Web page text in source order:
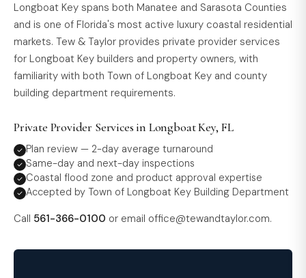
Longboat Key spans both Manatee and Sarasota Counties
and is one of Florida's most active luxury coastal residential
markets. Tew & Taylor provides private provider services
for Longboat Key builders and property owners, with
familiarity with both Town of Longboat Key and county
building department requirements.
Private Provider Services in Longboat Key, FL
Plan review — 2-day average turnaround
Same-day and next-day inspections
Coastal flood zone and product approval expertise
Accepted by Town of Longboat Key Building Department
Call 561-366-0100 or email office@tewandtaylor.com.